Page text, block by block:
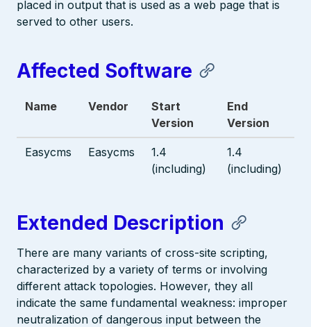
placed in output that is used as a web page that is
served to other users.
Affected Software
Name Vendor
Start
Version
End
Version
Easycms Easycms
1.4
(including)
1.4
(including)
Extended Description
There are many variants of cross-site scripting,
characterized by a variety of terms or involving
different attack topologies. However, they all
indicate the same fundamental weakness: improper
neutralization of dangerous input between the